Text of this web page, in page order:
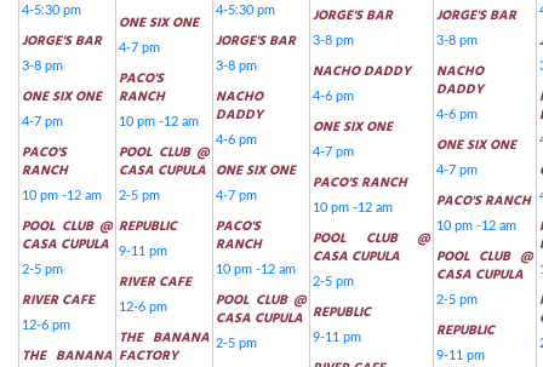
4-5:30 pm
JORGE'S BAR
3-8 pm
ONE SIX ONE
4-7 pm
PACO'S
RANCH
10 pm -12 am
POOL CLUB @
CASA CUPULA
2-5 pm
RIVER CAFE
12-6 pm
THE BANANA
ONE SIX ONE
4-7 pm
PACO'S
RANCH
10 pm -12 am
POOL CLUB @
CASA CUPULA
2-5 pm
REPUBLIC
9-11 pm
RIVER CAFE
12-6 pm
THE BANANA
FACTORY
4-5:30 pm
JORGE'S BAR
3-8 pm
NACHO
DADDY
4-6 pm
ONE SIX ONE
4-7 pm
PACO'S
RANCH
10 pm -12 am
POOL CLUB @
CASA CUPULA
2-5 pm
JORGE'S BAR
3-8 pm
NACHO DADDY
4-6 pm
ONE SIX ONE
4-7 pm
PACO'S RANCH
10 pm -12 am
POOL CLUB @
CASA CUPULA
2-5 pm
REPUBLIC
9-11 pm
JORGE'S BAR
3-8 pm
NACHO
DADDY
4-6 pm
ONE SIX ONE
4-7 pm
PACO'S RANCH
10 pm -12 am
POOL CLUB @
CASA CUPULA
2-5 pm
REPUBLIC
9-11 pm